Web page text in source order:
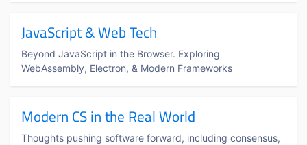
JavaScript & Web Tech
Beyond JavaScript in the Browser. Exploring
WebAssembly, Electron, & Modern Frameworks
Modern CS in the Real World
Thoughts pushing software forward, including consensus,